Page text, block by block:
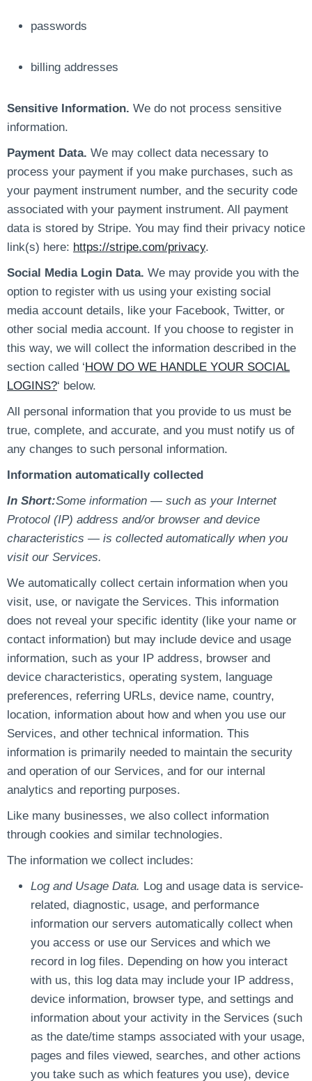
passwords
billing addresses
Sensitive Information. We do not process sensitive
information.
Payment Data. We may collect data necessary to
process your payment if you make purchases, such as
your payment instrument number, and the security code
associated with your payment instrument. All payment
data is stored by Stripe. You may find their privacy notice
link(s) here: https://stripe.com/privacy.
Social Media Login Data. We may provide you with the
option to register with us using your existing social
media account details, like your Facebook, Twitter, or
other social media account. If you choose to register in
this way, we will collect the information described in the
section called ‘HOW DO WE HANDLE YOUR SOCIAL
LOGINS?‘ below.
All personal information that you provide to us must be
true, complete, and accurate, and you must notify us of
any changes to such personal information.
Information automatically collected
In Short:Some information — such as your Internet
Protocol (IP) address and/or browser and device
characteristics — is collected automatically when you
visit our Services.
We automatically collect certain information when you
visit, use, or navigate the Services. This information
does not reveal your specific identity (like your name or
contact information) but may include device and usage
information, such as your IP address, browser and
device characteristics, operating system, language
preferences, referring URLs, device name, country,
location, information about how and when you use our
Services, and other technical information. This
information is primarily needed to maintain the security
and operation of our Services, and for our internal
analytics and reporting purposes.
Like many businesses, we also collect information
through cookies and similar technologies.
The information we collect includes:
Log and Usage Data. Log and usage data is service-
related, diagnostic, usage, and performance
information our servers automatically collect when
you access or use our Services and which we
record in log files. Depending on how you interact
with us, this log data may include your IP address,
device information, browser type, and settings and
information about your activity in the Services (such
as the date/time stamps associated with your usage,
pages and files viewed, searches, and other actions
you take such as which features you use), device